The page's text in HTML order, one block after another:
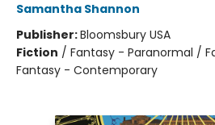
Samantha Shannon
Publisher:Bloomsbury USA
Fiction / Fantasy - Paranormal /
Fantasy - Contemporary